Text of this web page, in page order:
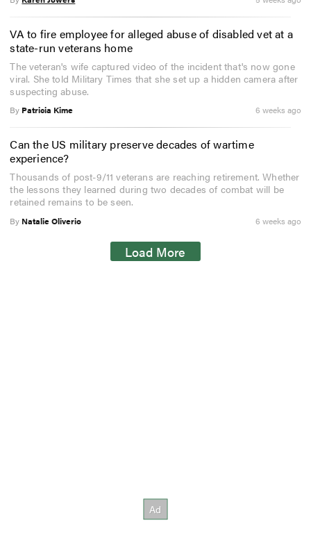
VA to fire employee for alleged abuse of disabled vet at a
state-run veterans home
The veteran's wife captured video of the incident that's now gone
viral. She told Military Times that she set up a hidden camera after
suspecting abuse.
By Patricia Kime 6 weeks ago
Can the US military preserve decades of wartime
experience?
Thousands of post-9/11 veterans are reaching retirement. Whether
the lessons they learned during two decades of combat will be
retained remains to be seen.
By Natalie Oliverio 6 weeks ago
Load More